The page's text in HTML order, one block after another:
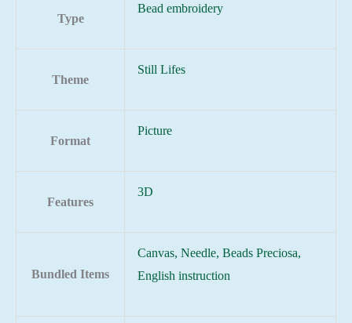
Type
Bead embroidery
Theme
Still Lifes
Format
Picture
Features
3D
Bundled Items
Canvas, Needle, Beads Preciosa,
English instruction